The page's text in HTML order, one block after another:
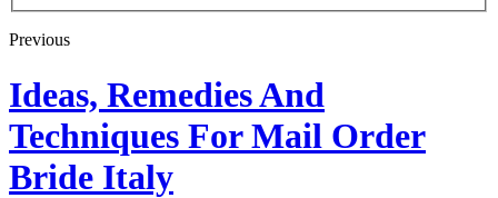
Previous
Ideas, Remedies And
Techniques For Mail Order
Bride Italy